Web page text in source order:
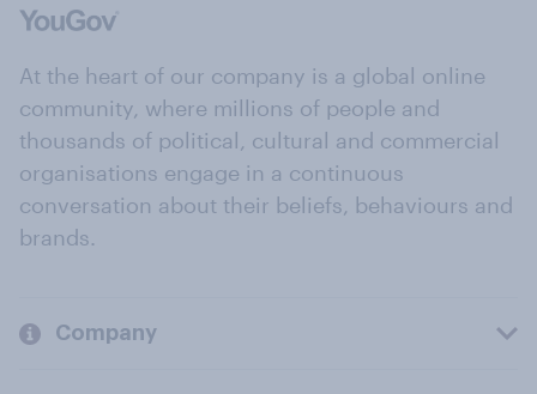
At the heart of our company is a global online
community, where millions of people and
thousands of political, cultural and commercial
organisations engage in a continuous
conversation about their beliefs, behaviours and
brands.
Company